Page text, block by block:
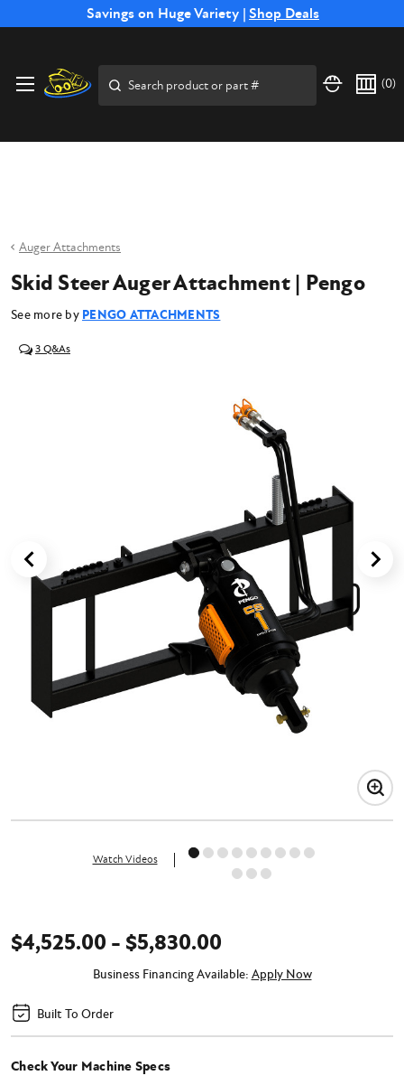
Savings on Huge Variety | Shop Deals
Free Shipping on Select SSB Attachments |Shop Now
(0)
Auger Attachments
Watch Videos
Skid Steer Auger Attachment | Pengo
See more by PENGO ATTACHMENTS
3
$4,525.00 - $5,830.00
Business Financing Available: Apply Now
Built To Order
Check Your Machine Specs